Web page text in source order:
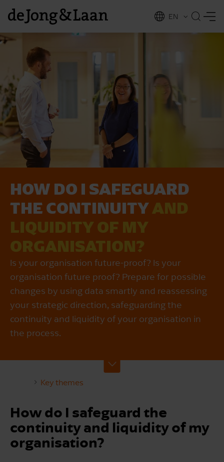
EN
NL
HOW DO I SAFEGUARD
THE CONTINUITYAND
LIQUIDITY OF MY
ORGANISATION?
Is your organisation future-proof? Is your
organisation future proof? Prepare for possible
changes by using data smartly and reassessing
your strategic direction, safeguarding the
continuity and liquidity of your organisation in
the process.
Key themes
How do I safeguard the
continuity and liquidity of my
organisation?